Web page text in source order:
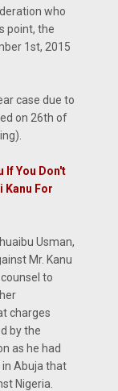
who
point, the
1st, 2015
case due to
on 26th of
If You Don't
Kanu For
Usman,
Mr. Kanu
to
charges
by the
as he had
in Abuja that
Nigeria.